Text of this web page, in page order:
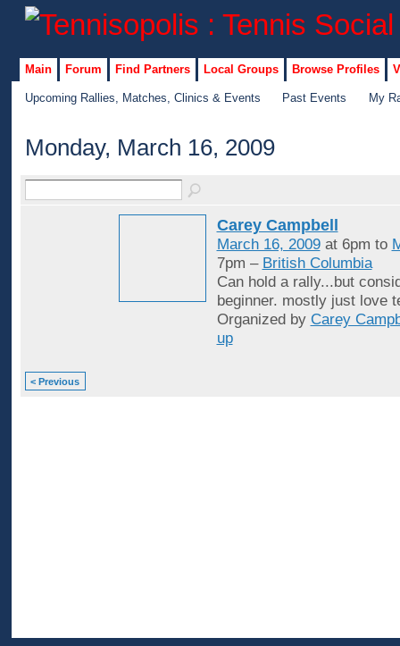
Main Forum Find Partners Local Groups Browse Profiles
Upcoming Rallies, Matches, Clinics & Events Past Events My
Monday, March 16, 2009
Carey Campbell
March 16, 2009at 6pm to
7pm – British Columbia
Can hold a rally...but
beginner. mostly just love
Organized by Carey
up
< Previous